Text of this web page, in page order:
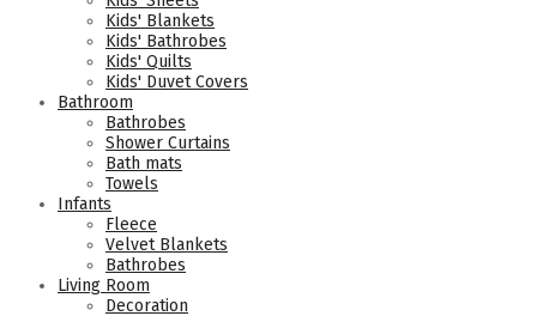
Kids' Blankets
Kids' Bathrobes
Kids' Quilts
Kids' Duvet Covers
Bathroom
Bathrobes
Shower Curtains
Bath mats
Towels
Infants
Fleece
Velvet Blankets
Bathrobes
Living Room
Decoration